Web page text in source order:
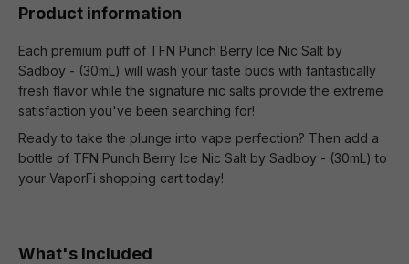
Product information
Each premium puff of TFN Punch Berry Ice Nic Salt by
Sadboy - (30mL) will wash your taste buds with fantastically
fresh flavor while the signature nic salts provide the extreme
satisfaction you've been searching for!
Ready to take the plunge into vape perfection? Then add a
bottle of TFN Punch Berry Ice Nic Salt by Sadboy - (30mL) to
your VaporFi shopping cart today!
What's Included